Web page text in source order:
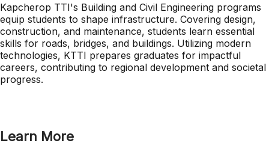
Kapcherop TTI's Building and Civil Engineering programs
equip students to shape infrastructure. Covering design,
construction, and maintenance, students learn essential
skills for roads, bridges, and buildings. Utilizing modern
technologies, KTTI prepares graduates for impactful
careers, contributing to regional development and societal
progress.
Learn More